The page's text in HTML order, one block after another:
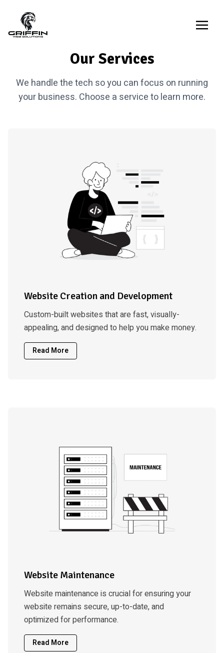
Our Services
We handle the tech so you can focus on running
your business. Choose a service to learn more.
Website Creation and Development
Custom-built websites that are fast, visually-
appealing, and designed to help you make money.
Read More
Website Maintenance
Website maintenance is crucial for ensuring your
website remains secure, up-to-date, and
optimized for performance.
Read More